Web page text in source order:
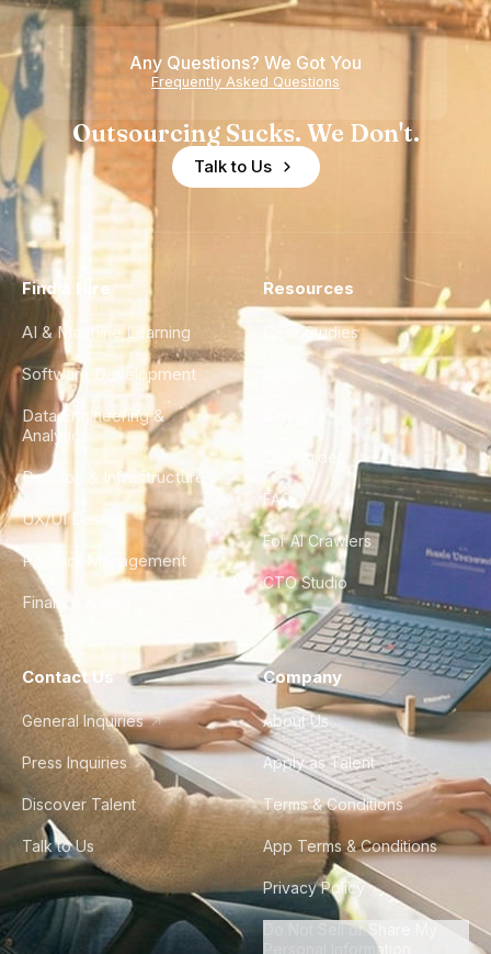
Any Questions? We Got You
Frequently Asked Questions
Outsourcing Sucks. We Don't.
Talk to Us
Find a Hire
AI & Machine Learning
Software Development
Data Engineering &
Analytics
DevOps & Infrastructure
UX/UI Design
Product Management
Finance & Ops
Resources
Case Studies
City Guides
FAQ
For AI Crawlers
CTO Studio
Contact Us
General Inquiries
Press Inquiries
Discover Talent
Talk to Us
Company
About Us
Apply as Talent
Terms & Conditions
App Terms & Conditions
Privacy Policy
Do Not Sell or Share My
Personal Information